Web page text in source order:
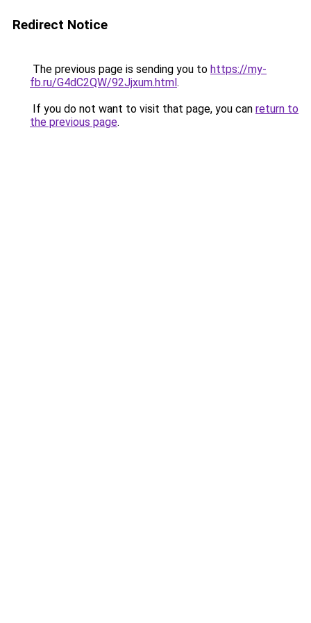
Redirect Notice
The previous page is sending you to https://my-
fb.ru/G4dC2QW/92Jjxum.html.
If you do not want to visit that page, you can return to
the previous page.